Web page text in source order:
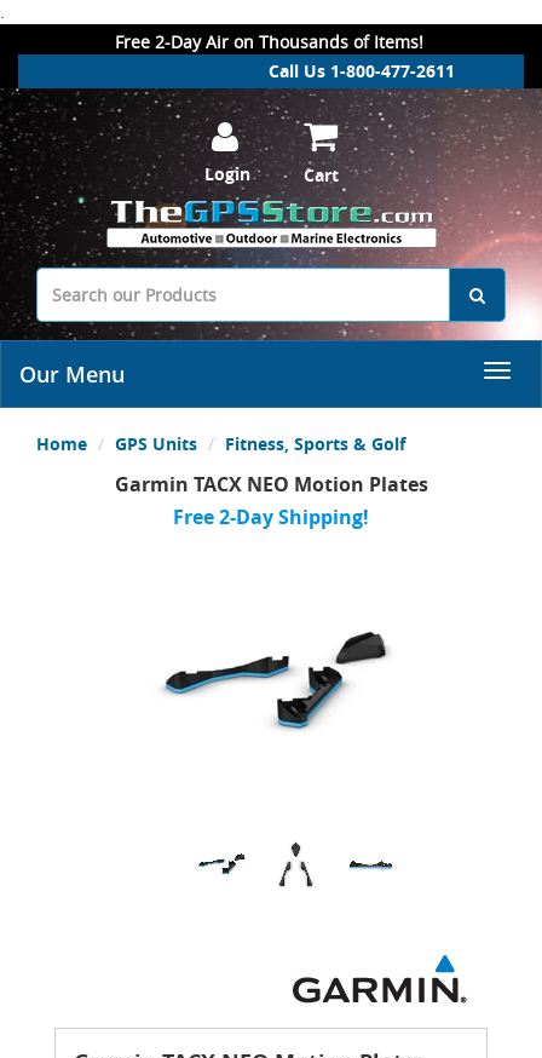
.
Free 2-Day Air on Thousands of Items!
Call Us 1-800-477-2611
Login Cart
Our Menu
Home GPS Units Fitness, Sports & Golf
Garmin TACX NEO Motion Plates
Free 2-Day Shipping!